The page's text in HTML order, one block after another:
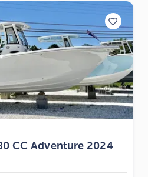
CC Adventure 2024